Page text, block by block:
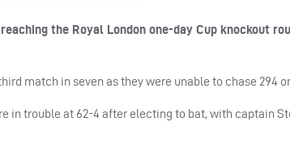
the Royal London one-day Cup knockout
match in seven as they were unable to chase 294
in trouble at 62-4 after electing to bat, with captain